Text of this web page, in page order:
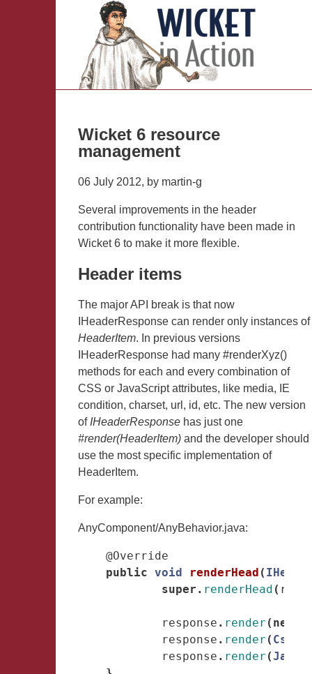
Wicket 6 resource
management
06 July 2012, by martin-g
Several improvements in the header
contribution functionality have been made in
Wicket 6 to make it more flexible.
Header items
The major API break is that now
IHeaderResponse can render only instances of
HeaderItem. In previous versions
IHeaderResponse had many #renderXyz()
methods for each and every combination of
CSS or JavaScript attributes, like media, IE
condition, charset, url, id, etc. The new version
of IHeaderResponse has just one
#render(HeaderItem) and the developer should
use the most specific implementation of
HeaderItem.
For example:
AnyComponent/AnyBehavior.java:
@Override
public void renderHead (
super . renderHead (
response . render ( new
response . render (
response . render (